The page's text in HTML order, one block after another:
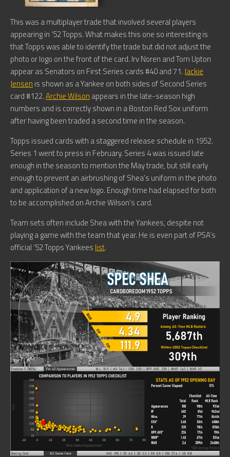
This was a multiplayer trade that involved several players
appearing in ’52 Topps. What makes this one so interesting is
that Topps was able to identify the trade but did not adjust the
photo or logo on the front of the card. Irv Noren and Tom Upton
appear as Senators on First Series cards #40 and 71.Jackie
Jensen is shown as a Yankee on both sides of Second Series
card #122.Archie Wilson appears in the late-season high
numbers and is correctly shown in a Boston Red Sox uniform
after having been traded a second time in the season.
Topps issued cards with a staggered release schedule in 1952.
Series 1 went to press in February. Series 4 was issued late
enough in the season to mention the May trade, but still early
enough to prevent an airbrushing of Shea’s uniform in the photo
and application of a new logo. Enough time had elapsed for both
to be accomplished on Archie Wilson’s card.
Team sets often include Shea with the Yankees, despite not
playing a game with the team that year. He is even part of PSA’s
official ’52 Topps Yankees list.